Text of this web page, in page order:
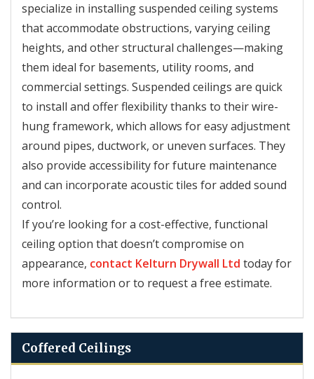
specialize in installing suspended ceiling systems
that accommodate obstructions, varying ceiling
heights, and other structural challenges—making
them ideal for basements, utility rooms, and
commercial settings. Suspended ceilings are quick
to install and offer flexibility thanks to their wire-
hung framework, which allows for easy adjustment
around pipes, ductwork, or uneven surfaces. They
also provide accessibility for future maintenance
and can incorporate acoustic tiles for added sound
control.
If you’re looking for a cost-effective, functional
ceiling option that doesn’t compromise on
appearance, contact Kelturn Drywall Ltd today for
more information or to request a free estimate.
Coffered Ceilings